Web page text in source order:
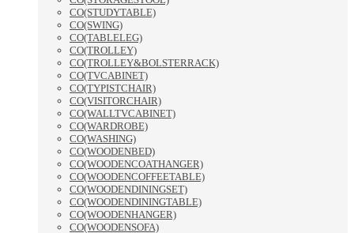
CO(STUDYTABLE)
CO(SWING)
CO(TABLELEG)
CO(TROLLEY)
CO(TROLLEY&BOLSTERRACK)
CO(TVCABINET)
CO(TYPISTCHAIR)
CO(VISITORCHAIR)
CO(WALLTVCABINET)
CO(WARDROBE)
CO(WASHING)
CO(WOODENBED)
CO(WOODENCOATHANGER)
CO(WOODENCOFFEETABLE)
CO(WOODENDININGSET)
CO(WOODENDININGTABLE)
CO(WOODENHANGER)
CO(WOODENSOFA)